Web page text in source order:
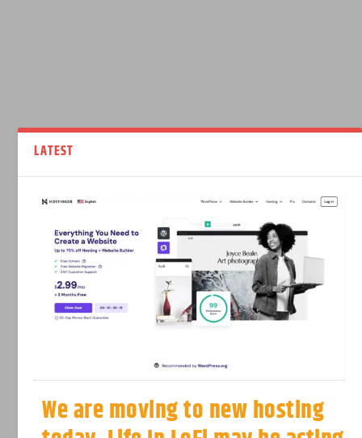
LATEST
We are moving to new hosting